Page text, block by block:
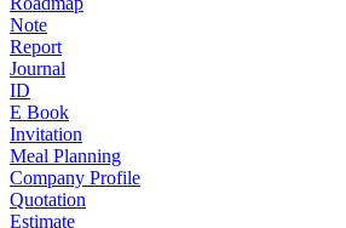
Note
Report
Journal
ID
E Book
Invitation
Meal Planning
Company Profile
Quotation
Estimate